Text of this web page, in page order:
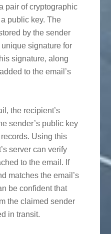
pair of cryptographic
public key. The
by the sender
signature for
signature, along
to the email’s
the recipient’s
sender’s public key
Using this
server can verify
to the email. If
matches the email’s
be confident that
the claimed sender
in transit.